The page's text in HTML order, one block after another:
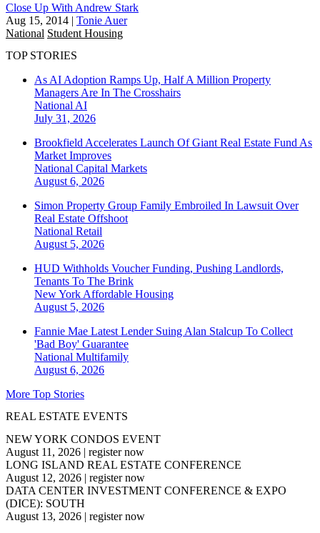
Close Up With Andrew Stark
Aug 15, 2014 | Tonie Auer
National Student Housing
TOP STORIES
As AI Adoption Ramps Up, Half A Million Property
Managers Are In The Crosshairs
National AI
July 31, 2026
Brookfield Accelerates Launch Of Giant Real Estate Fund As
Market Improves
National Capital Markets
August 6, 2026
Simon Property Group Family Embroiled In Lawsuit Over
Real Estate Offshoot
National Retail
August 5, 2026
HUD Withholds Voucher Funding, Pushing Landlords,
Tenants To The Brink
New York Affordable Housing
August 5, 2026
Fannie Mae Latest Lender Suing Alan Stalcup To Collect
'Bad Boy' Guarantee
National Multifamily
August 6, 2026
More Top Stories
REAL ESTATE EVENTS
NEW YORK CONDOS EVENT
August 11, 2026 | register now
LONG ISLAND REAL ESTATE CONFERENCE
August 12, 2026 | register now
DATA CENTER INVESTMENT CONFERENCE & EXPO
(DICE): SOUTH
August 13, 2026 | register now